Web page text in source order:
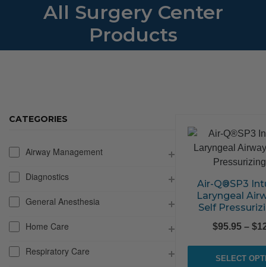
All Surgery Center
Products
CATEGORIES
Airway Management
Diagnostics
General Anesthesia
Home Care
Respiratory Care
Air-Q®SP3
Laryngeal
Self
$95.95 – $
SELECT